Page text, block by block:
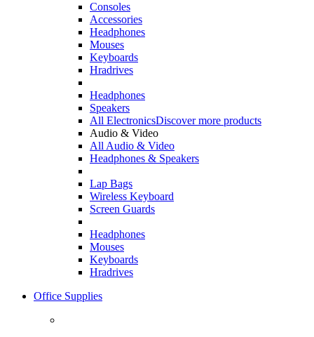
Consoles
Accessories
Headphones
Mouses
Keyboards
Hradrives
Headphones
Speakers
All ElectronicsDiscover more products
Audio & Video
All Audio & Video
Headphones & Speakers
Lap Bags
Wireless Keyboard
Screen Guards
Headphones
Mouses
Keyboards
Hradrives
Office Supplies